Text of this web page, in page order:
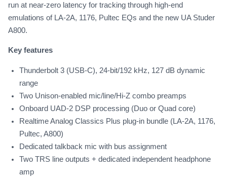
run at near-zero latency for tracking through high-end
emulations of LA-2A, 1176, Pultec EQs and the new UA Studer
A800.
Key features
Thunderbolt 3 (USB-C), 24-bit/192 kHz, 127 dB dynamic
range
Two Unison-enabled mic/line/Hi-Z combo preamps
Onboard UAD-2 DSP processing (Duo or Quad core)
Realtime Analog Classics Plus plug-in bundle (LA-2A, 1176,
Pultec, A800)
Dedicated talkback mic with bus assignment
Two TRS line outputs + dedicated independent headphone
amp